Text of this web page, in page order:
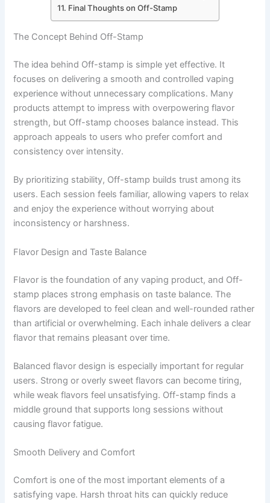
Final Thoughts on Off-Stamp
The Concept Behind Off-Stamp
The idea behind Off-stamp is simple yet effective. It
focuses on delivering a smooth and controlled vaping
experience without unnecessary complications. Many
products attempt to impress with overpowering flavor
strength, but Off-stamp chooses balance instead. This
approach appeals to users who prefer comfort and
consistency over intensity.
By prioritizing stability, Off-stamp builds trust among its
users. Each session feels familiar, allowing vapers to relax
and enjoy the experience without worrying about
inconsistency or harshness.
Flavor Design and Taste Balance
Flavor is the foundation of any vaping product, and Off-
stamp places strong emphasis on taste balance. The
flavors are developed to feel clean and well-rounded rather
than artificial or overwhelming. Each inhale delivers a clear
flavor that remains pleasant over time.
Balanced flavor design is especially important for regular
users. Strong or overly sweet flavors can become tiring,
while weak flavors feel unsatisfying. Off-stamp finds a
middle ground that supports long sessions without
causing flavor fatigue.
Smooth Delivery and Comfort
Comfort is one of the most important elements of a
satisfying vape. Harsh throat hits can quickly reduce